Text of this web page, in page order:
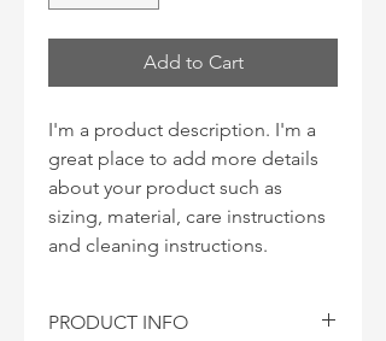
Add to Cart
I'm a product description. I'm a
great place to add more details
about your product such as
sizing, material, care instructions
and cleaning instructions.
PRODUCT INFO